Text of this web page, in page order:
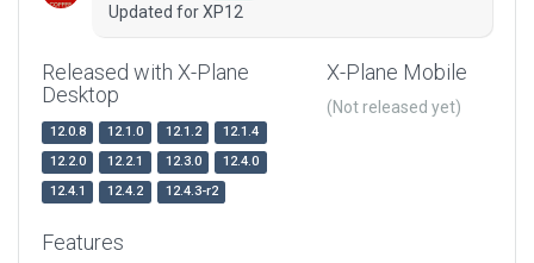
Updated for XP12
Released with X-Plane
Desktop
12.0.8 12.1.0 12.1.2
12.1.4
12.2.0
12.2.1 12.3.0
12.4.0
12.4.1
12.4.2 12.4.3-r2
X-Plane Mobile
(Not released yet)
Features